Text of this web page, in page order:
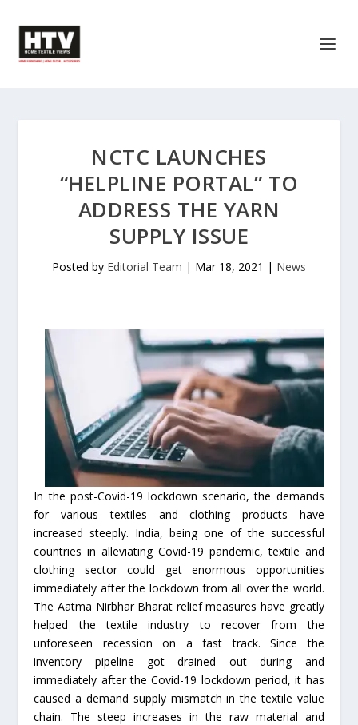
NCTC LAUNCHES
“HELPLINE PORTAL” TO
ADDRESS THE YARN
SUPPLY ISSUE
Posted by Editorial Team | Mar 18, 2021 | News
In the post-Covid-19 lockdown scenario, the demands
for various textiles and clothing products have
increased steeply. India, being one of the successful
countries in alleviating Covid-19 pandemic, textile and
clothing sector could get enormous opportunities
immediately after the lockdown from all over the world.
The Aatma Nirbhar Bharat relief measures have greatly
helped the textile industry to recover from the
unforeseen recession on a fast track. Since the
inventory pipeline got drained out during and
immediately after the Covid-19 lockdown period, it has
caused a demand supply mismatch in the textile value
chain. The steep increases in the raw material and